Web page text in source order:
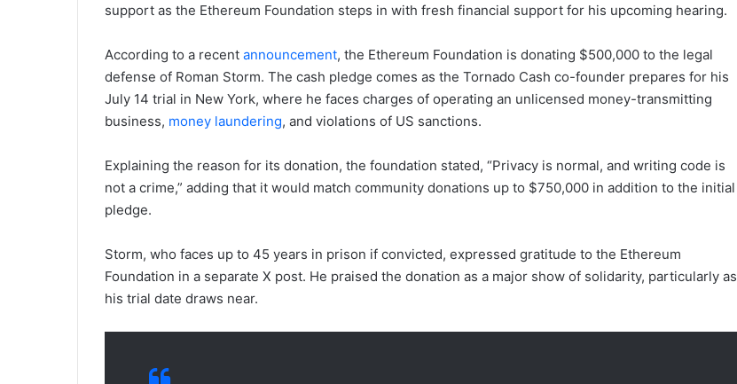
support as the Ethereum Foundation steps in with fresh financial support for his upcoming hearing.
According to a recent announcement, the Ethereum Foundation is donating $500,000 to the legal
defense of Roman Storm. The cash pledge comes as the Tornado Cash co-founder prepares for his
July 14 trial in New York, where he faces charges of operating an unlicensed money-transmitting
business, money laundering, and violations of US sanctions.
Explaining the reason for its donation, the foundation stated, “Privacy is normal, and writing code is
not a crime,” adding that it would match community donations up to $750,000 in addition to the initial
pledge.
Storm, who faces up to 45 years in prison if convicted, expressed gratitude to the Ethereum
Foundation in a separate X post. He praised the donation as a major show of solidarity, particularly as
his trial date draws near.